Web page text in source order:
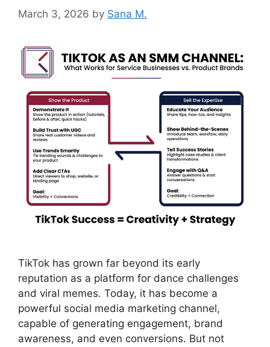
March 3, 2026 by Sana M.
TikTok has grown far beyond its early
reputation as a platform for dance challenges
and viral memes. Today, it has become a
powerful social media marketing channel,
capable of generating engagement, brand
awareness, and even conversions. But not